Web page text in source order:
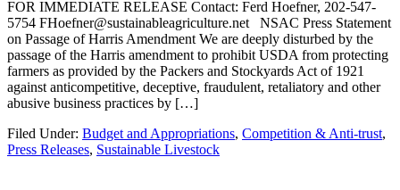
FOR IMMEDIATE RELEASE Contact: Ferd Hoefner, 202-547-
5754 FHoefner@sustainableagriculture.net NSAC Press Statement
on Passage of Harris Amendment We are deeply disturbed by the
passage of the Harris amendment to prohibit USDA from protecting
farmers as provided by the Packers and Stockyards Act of 1921
against anticompetitive, deceptive, fraudulent, retaliatory and other
abusive business practices by […]
Filed Under: Budget and Appropriations, Competition & Anti-trust,
Press Releases, Sustainable Livestock